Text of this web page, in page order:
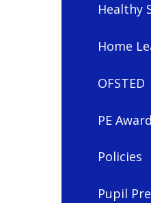
Healthy
Home
OFSTED
PE
Policies
Pupil